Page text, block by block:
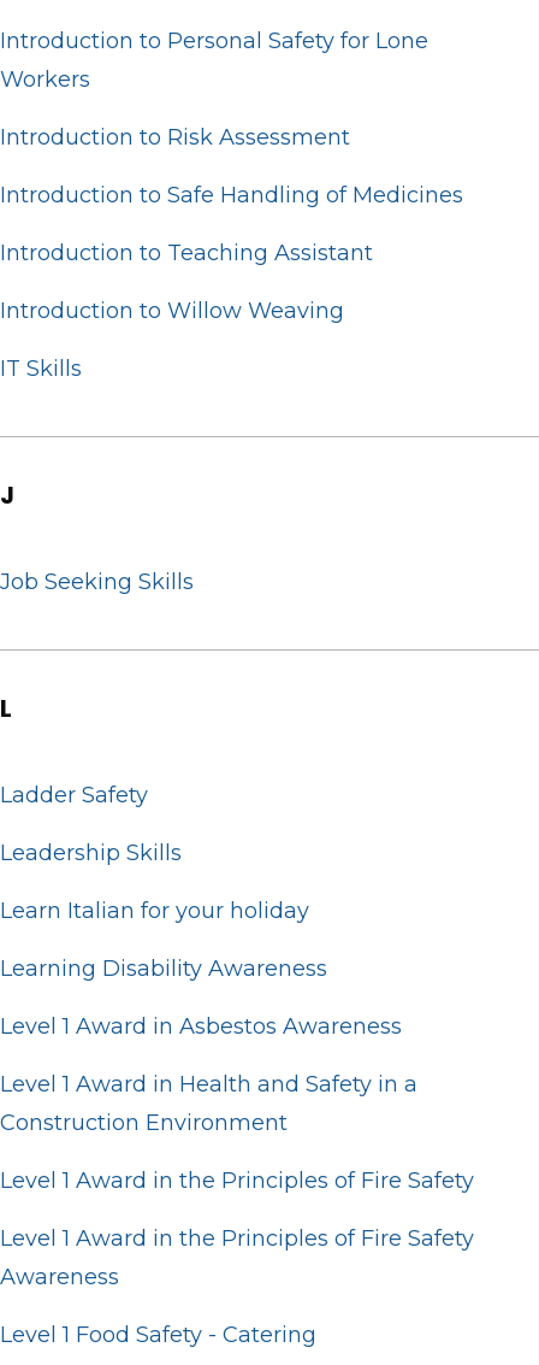
Introduction to Personal Safety for Lone
Workers
Introduction to Risk Assessment
Introduction to Safe Handling of Medicines
Introduction to Teaching Assistant
Introduction to Willow Weaving
IT Skills
J
Job Seeking Skills
L
Ladder Safety
Leadership Skills
Learn Italian for your holiday
Learning Disability Awareness
Level 1 Award in Asbestos Awareness
Level 1 Award in Health and Safety in a
Construction Environment
Level 1 Award in the Principles of Fire Safety
Level 1 Award in the Principles of Fire Safety
Awareness
Level 1 Food Safety - Catering